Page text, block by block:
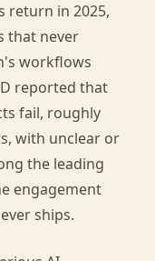
return in 2025,
that never
workflows
reported that
fail, roughly
with unclear or
the leading
engagement
ships.